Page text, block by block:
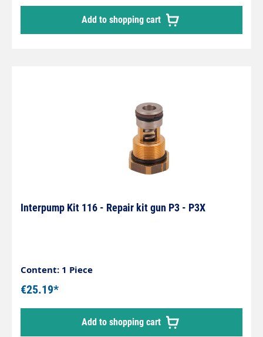
Add to shopping cart
Interpump Kit 116 - Repair kit gun P3 - P3X
Content: 1 Piece
€25.19*
Add to shopping cart